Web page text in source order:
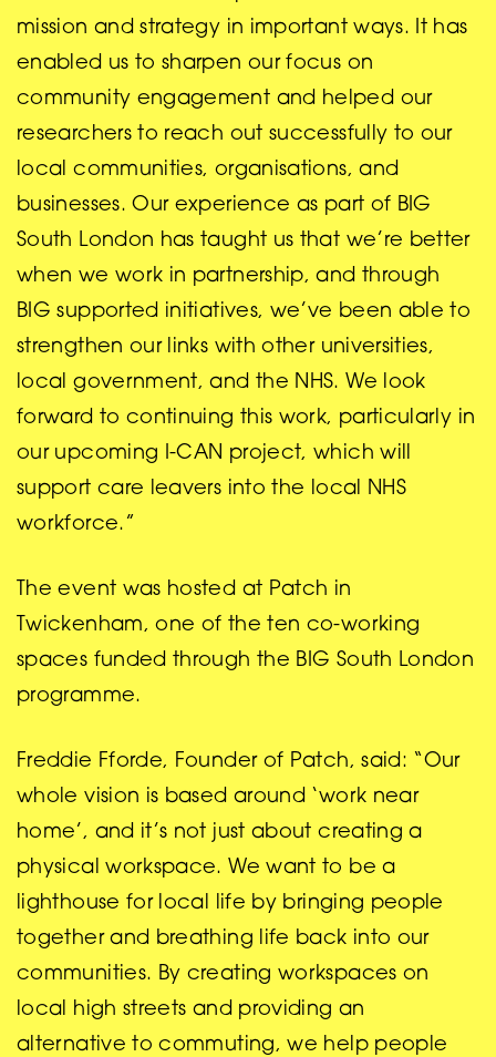
mission and strategy in important ways. It has
enabled us to sharpen our focus on
community engagement and helped our
researchers to reach out successfully to our
local communities, organisations, and
businesses. Our experience as part of BIG
South London has taught us that we’re better
when we work in partnership, and through
BIG supported initiatives, we’ve been able to
strengthen our links with other universities,
local government, and the NHS. We look
forward to continuing this work, particularly in
our upcoming I-CAN project, which will
support care leavers into the local NHS
workforce.”
The event was hosted at Patch in
Twickenham, one of the ten co-working
spaces funded through the BIG South London
programme.
Freddie Fforde, Founder of Patch, said: “Our
whole vision is based around ‘work near
home’, and it’s not just about creating a
physical workspace. We want to be a
lighthouse for local life by bringing people
together and breathing life back into our
communities. By creating workspaces on
local high streets and providing an
alternative to commuting, we help people